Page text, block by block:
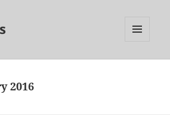
2016